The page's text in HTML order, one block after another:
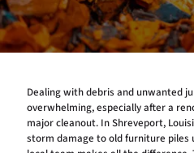
Dealing with debris and unwanted
overwhelming, especially after a
major cleanout. In Shreveport,
storm damage to old furniture piles